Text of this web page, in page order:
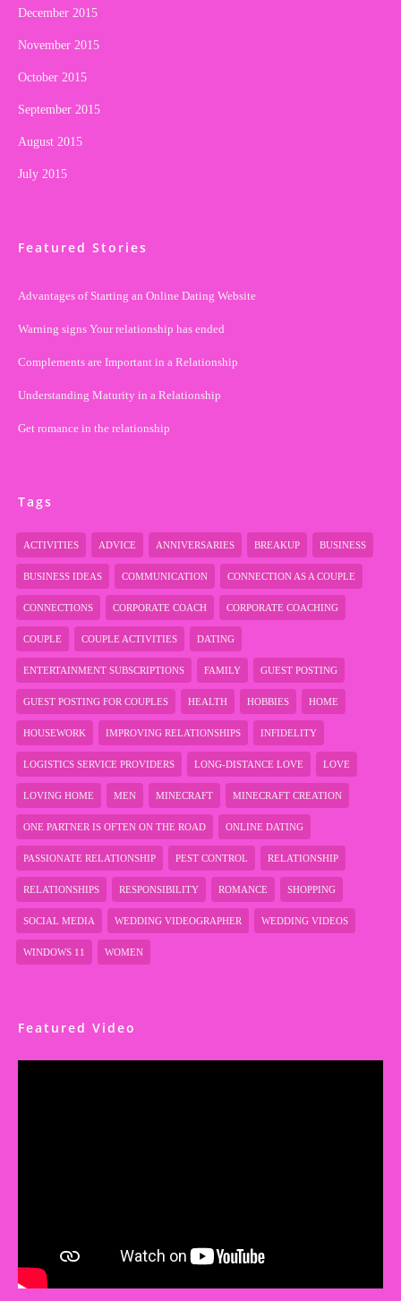
December 2015
November 2015
October 2015
September 2015
August 2015
July 2015
Featured Stories
Advantages of Starting an Online Dating Website
Warning signs Your relationship has ended
Complements are Important in a Relationship
Understanding Maturity in a Relationship
Get romance in the relationship
Tags
ACTIVITIES ADVICE ANNIVERSARIES BREAKUP BUSINESS
BUSINESS IDEAS COMMUNICATION CONNECTION AS A COUPLE
CONNECTIONS CORPORATE COACH CORPORATE COACHING
COUPLE COUPLE ACTIVITIES DATING
ENTERTAINMENT SUBSCRIPTIONS FAMILY GUEST POSTING
GUEST POSTING FOR COUPLES HEALTH HOBBIES HOME
HOUSEWORK IMPROVING RELATIONSHIPS INFIDELITY
LOGISTICS SERVICE PROVIDERS LONG-DISTANCE LOVE LOVE
LOVING HOME MEN MINECRAFT MINECRAFT CREATION
ONE PARTNER IS OFTEN ON THE ROAD ONLINE DATING
PASSIONATE RELATIONSHIP PEST CONTROL RELATIONSHIP
RELATIONSHIPS RESPONSIBILITY ROMANCE SHOPPING
SOCIAL MEDIA WEDDING VIDEOGRAPHER WEDDING VIDEOS
WINDOWS 11 WOMEN
Featured Video